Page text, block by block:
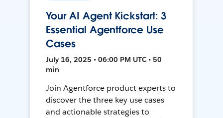
Your AI Agent Kickstart: 3
Essential Agentforce Use
Cases
July 16, 2025 • 06:00 PM UTC • 50
min
Join Agentforce product experts to
discover the three key use cases
and actionable strategies to